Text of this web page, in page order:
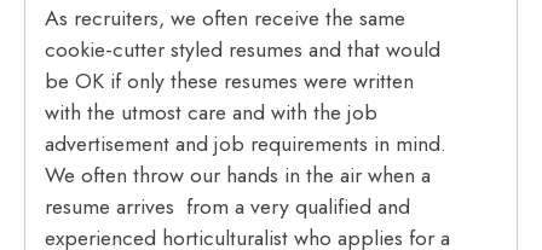
As recruiters, we often receive the same
cookie-cutter styled resumes and that would
be OK if only these resumes were written
with the utmost care and with the job
advertisement and job requirements in mind.
We often throw our hands in the air when a
resume arrives from a very qualified and
experienced horticulturalist who applies for a